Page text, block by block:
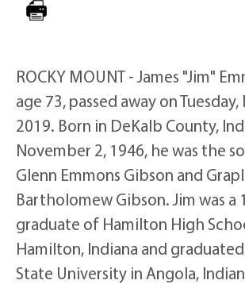
ROCKY MOUNT - James "Jim"
age 73, passed away on
2019. Born in DeKalb County,
November 2, 1946, he was the
Glenn Emmons Gibson and
Bartholomew Gibson. Jim was a
graduate of Hamilton High
Hamilton, Indiana and
State University in Angola,